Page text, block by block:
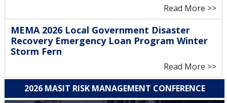
Read More >>
MEMA 2026 Local Government Disaster
Recovery Emergency Loan Program Winter
Storm Fern
Read More >>
2026 MASIT RISK MANAGEMENT CONFERENCE